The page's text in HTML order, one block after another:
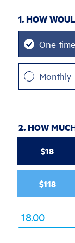
1. HOW
frequencyOne-time
Monthly
2. HOW
$18
$118